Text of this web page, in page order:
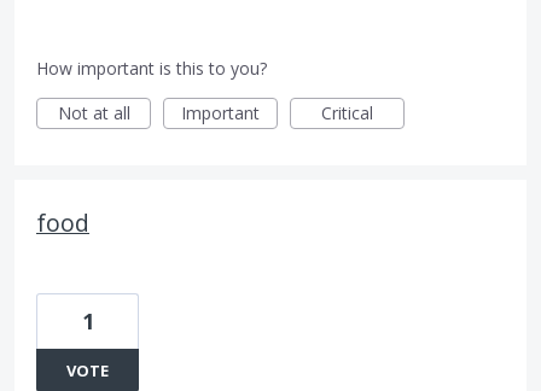
How important is this to you?
Not at all
Important Critical
food
1
VOTE